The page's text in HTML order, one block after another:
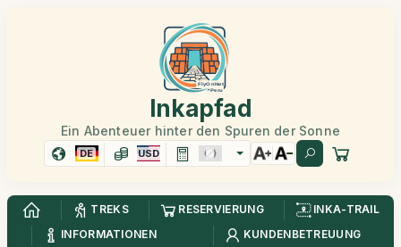
Inkapfad
Ein Abenteuer hinter den Spuren der Sonne
DE USD
TREKS RESERVIERUNG
INKA-TRAIL
INFORMATIONEN
KUNDENBETREUUNG